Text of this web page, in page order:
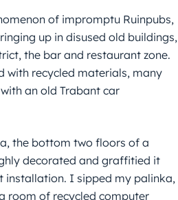
of impromptu Ruinpubs,
up in disused old buildings,
the bar and restaurant zone.
with recycled materials, many
an old Trabant car
the bottom two floors of a
decorated and graffitied it
installation. I sipped my palinka,
room of recycled computer